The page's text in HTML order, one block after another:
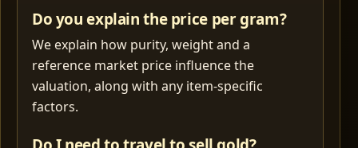
Do you explain the price per gram?
We explain how purity, weight and a
reference market price influence the
valuation, along with any item-specific
factors.